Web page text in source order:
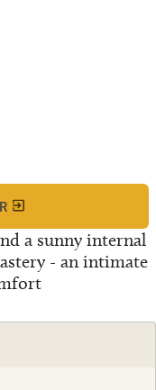
a sunny internal
- an intimate